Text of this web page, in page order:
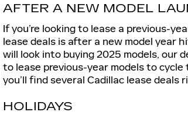
AFTER A NEW MODEL
If you’re looking to lease a previous-
lease deals is after a new model year
will look into buying 2025 models, our
to lease previous-year models to
you’ll find several Cadillac lease
HOLIDAYS